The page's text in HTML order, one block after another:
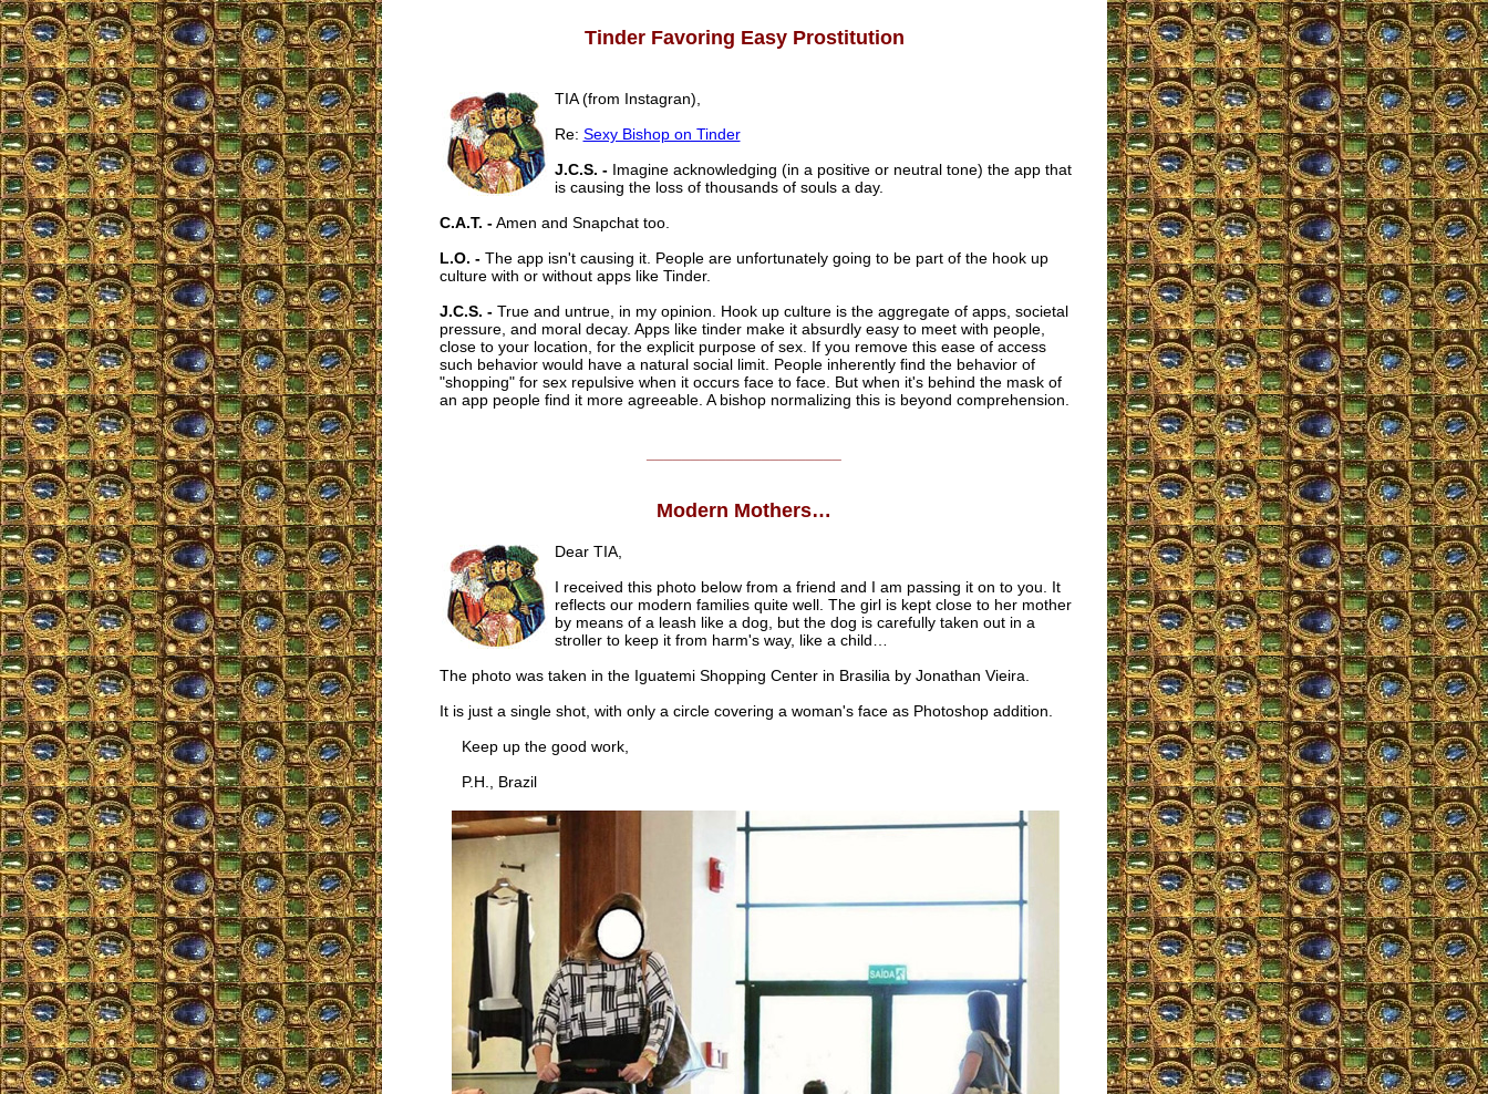
Tinder Favoring Easy Prostitution
TIA (from Instagran),
Re: Sexy Bishop on Tinder
J.C.S. -Imagine acknowledging (in a positive or neutral tone) the app that
is causing the loss of thousands of souls a day.
C.A.T. -Amen and Snapchat too.
L.O. -The app isn't causing it. People are unfortunately going to be part of the hook up
culture with or without apps like Tinder.
J.C.S. -True and untrue, in my opinion. Hook up culture is the aggregate of apps, societal
pressure, and moral decay. Apps like tinder make it absurdly easy to meet with people,
close to your location, for the explicit purpose of sex. If you remove this ease of access
such behavior would have a natural social limit. People inherently find the behavior of
"shopping" for sex repulsive when it occurs face to face. But when it's behind the mask of
an app people find it more agreeable. A bishop normalizing this is beyond comprehension.
Modern Mothers…
Dear TIA,
I received this photo below from a friend and I am passing it on to you. It
reflects our modern families quite well. The girl is kept close to her mother
by means of a leash like a dog, but the dog is carefully taken out in a
stroller to keep it from harm's way, like a child…
The photo was taken in the Iguatemi Shopping Center in Brasilia by Jonathan Vieira.
It is just a single shot, with only a circle covering a woman's face as Photoshop addition.
Keep up the good work,
P.H., Brazil